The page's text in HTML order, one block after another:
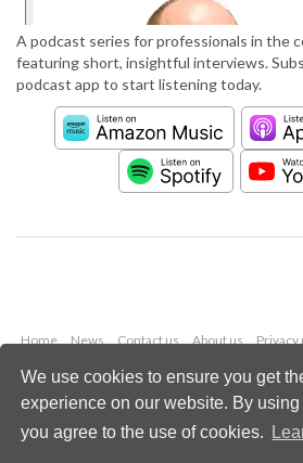
We use cookies to ensure you get
experience on our website. By using
you agree to the use of cookies.
A podcast series for professionals in the
featuring short, insightful interviews.
podcast app to start listening today.
Home News Contact us About us Privacy
Copyright © 2026 Palladian
All rights reserved